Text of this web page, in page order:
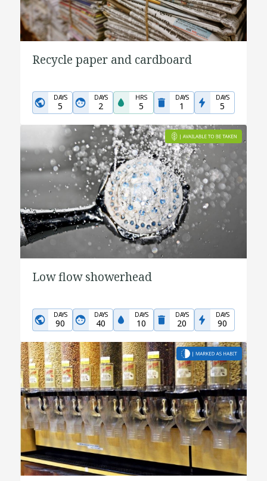
Recycle paper and cardboard
DAYS
5
DAYS
2
HRS
5
DAYS
1
DAYS
5
Low flow showerhead
DAYS
90
DAYS
40
DAYS
10
DAYS
20
DAYS
90